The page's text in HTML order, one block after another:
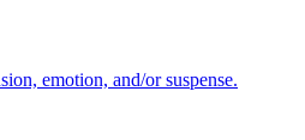
emotion, and/or suspense.